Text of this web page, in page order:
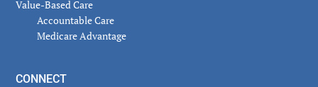
Value-Based Care
Accountable Care
Medicare Advantage
CONNECT